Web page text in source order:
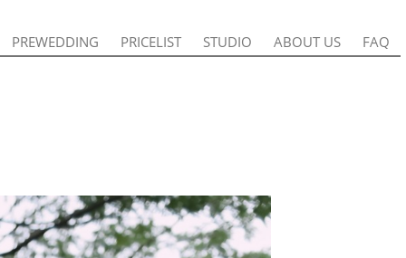
PREWEDDING PRICELIST STUDIO ABOUT US FAQ
PREWEDDING PRICELIST STUDIO ABOUT US FAQ